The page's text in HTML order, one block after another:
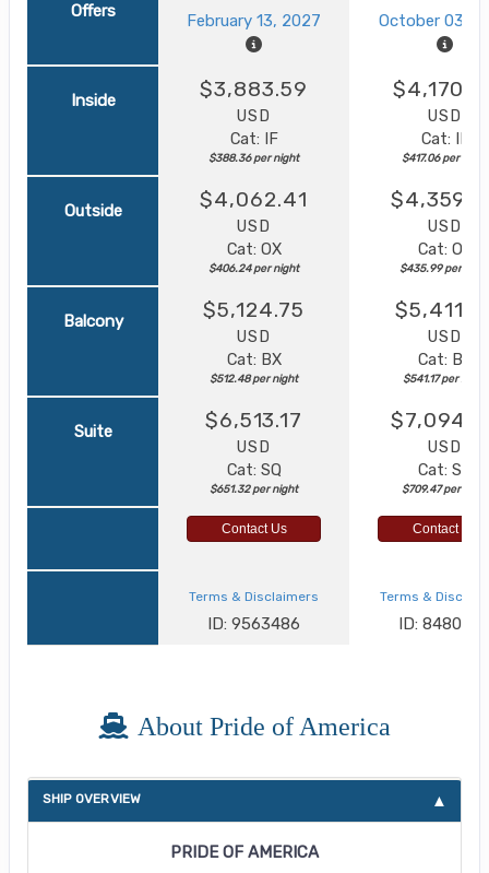
Offers
February 13, 2027 October 03,
Inside $3,883.59
USD
Cat: IF
$388.36 per night
USD
Cat: IF
$417.06 per night
Outside $4,062.41
USD
Cat: OX
$406.24 per night
USD
Cat: OK
$435.99 per night
Balcony $5,124.75
USD
Cat: BX
$512.48 per night
USD
Cat: BF
$541.17 per night
Suite $6,513.17
USD
Cat: SQ
$651.32 per night
USD
Cat: SJ
$709.47 per night
Contact Us Contact Us
Terms & Disclaimers
ID: 9563486
Terms &
ID:
About Pride of America
SHIP OVERVIEW
PRIDE OF AMERICA